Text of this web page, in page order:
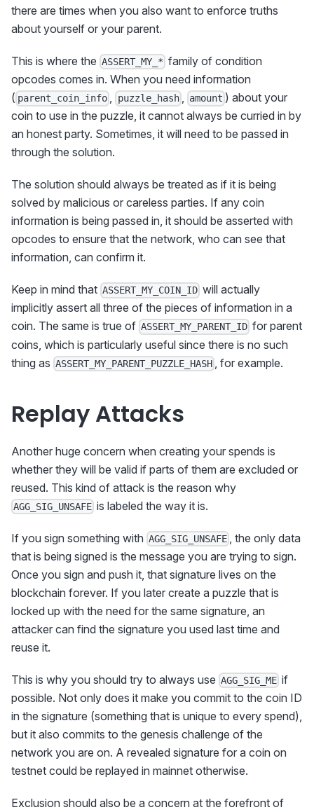
there are times when you also want to enforce truths
about yourself or your parent.
This is where the ASSERT_MY_* family of condition
opcodes comes in. When you need information
( parent_coin_info , puzzle_hash, amount ) about your
coin to use in the puzzle, it cannot always be curried in by
an honest party. Sometimes, it will need to be passed in
through the solution.
The solution should always be treated as if it is being
solved by malicious or careless parties. If any coin
information is being passed in, it should be asserted with
opcodes to ensure that the network, who can see that
information, can confirm it.
Keep in mind that ASSERT_MY_COIN_ID will actually
implicitly assert all three of the pieces of information in a
coin. The same is true of ASSERT_MY_PARENT_ID for parent
coins, which is particularly useful since there is no such
thing as ASSERT_MY_PARENT_PUZZLE_HASH , for example.
Replay Attacks
Another huge concern when creating your spends is
whether they will be valid if parts of them are excluded or
reused. This kind of attack is the reason why
AGG_SIG_UNSAFE is labeled the way it is.
If you sign something with AGG_SIG_UNSAFE
, the only data
that is being signed is the message you are trying to sign.
Once you sign and push it, that signature lives on the
blockchain forever. If you later create a puzzle that is
locked up with the need for the same signature, an
attacker can find the signature you used last time and
reuse it.
This is why you should try to always use AGG_SIG_ME if
possible. Not only does it make you commit to the coin ID
in the signature (something that is unique to every spend),
but it also commits to the genesis challenge of the
network you are on. A revealed signature for a coin on
testnet could be replayed in mainnet otherwise.
Exclusion should also be a concern at the forefront of